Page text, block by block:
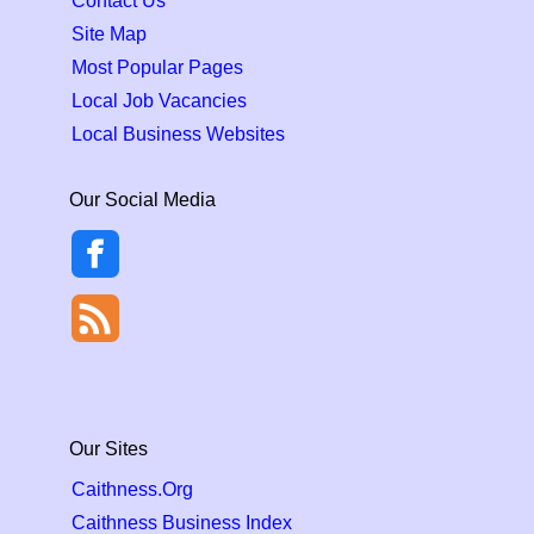
Site Map
Most Popular Pages
Local Job Vacancies
Local Business Websites
Our Social Media
Our Sites
Caithness.Org
Caithness Business Index